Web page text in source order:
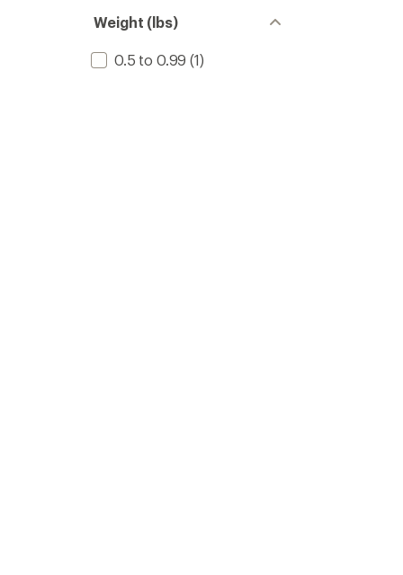
Weight (lbs)
0.5 to 0.99 (1)